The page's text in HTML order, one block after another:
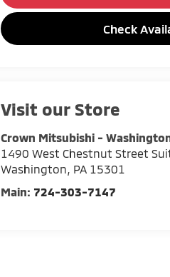
Check
Visit our Store
Crown Mitsubishi -
1490 West Chestnut Street
Washington, PA 15301
Main: 724-303-7147